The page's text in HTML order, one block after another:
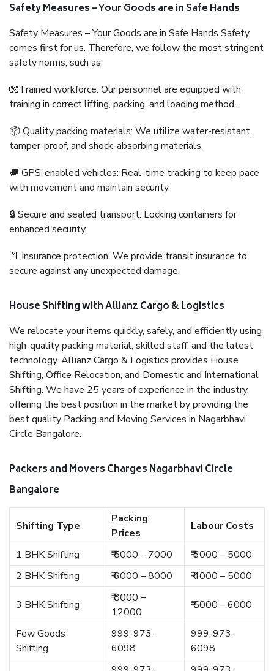
Safety Measures – Your Goods are in Safe Hands
Safety Measures – Your Goods are in Safe Hands Safety
comes first for us. Therefore, we follow the most stringent
safety norms, such as:
🧤Trained workforce: Our personnel are equipped with
training in correct lifting, packing, and loading method.
📦 Quality packing materials: We utilize water-resistant,
tamper-proof, and shock-absorbing materials.
🚚 GPS-enabled vehicles: Real-time tracking to keep pace
with movement and maintain security.
🔒 Secure and sealed transport: Locking containers for
enhanced security.
📄 Insurance protection: We provide transit insurance to
secure against any unexpected damage.
House Shifting with Allianz Cargo & Logistics
We relocate your items quickly, safely, and efficiently using
high-quality packing material, skilled staff, and the latest
technology. Allianz Cargo & Logistics provides House
Shifting, Office Relocation, and Domestic and International
Shifting. We have 25 years of experience in the industry,
offering the best position in the market by providing the
best quality Packing and Moving Services in Nagarbhavi
Circle Bangalore.
Packers and Movers Charges Nagarbhavi Circle
Bangalore
Shifting Type
Packing
Prices
Labour Costs
1 BHK Shifting ₹ 5000 – 7000
₹ 3000 – 5000
2 BHK Shifting
₹ 6000 – 8000 ₹ 4000 – 5000
3 BHK Shifting
₹ 8000 –
12000
₹ 5000 – 6000
Few Goods
Shifting
999-973-
6098
999-973-
6098